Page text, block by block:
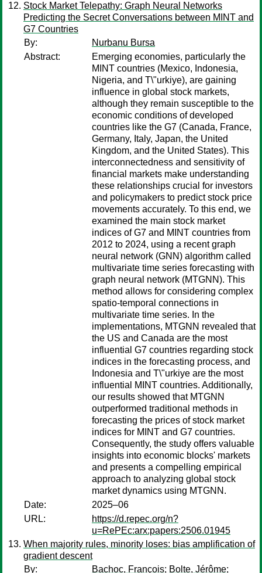
Stock Market Telepathy: Graph Neural Networks
Predicting the Secret Conversations between MINT and
G7 Countries
By:
Nurbanu Bursa
Abstract:
Emerging economies, particularly the
MINT countries (Mexico, Indonesia,
Nigeria, and T\"urkiye), are gaining
influence in global stock markets,
although they remain susceptible to the
economic conditions of developed
countries like the G7 (Canada, France,
Germany, Italy, Japan, the United
Kingdom, and the United States). This
interconnectedness and sensitivity of
financial markets make understanding
these relationships crucial for investors
and policymakers to predict stock price
movements accurately. To this end, we
examined the main stock market
indices of G7 and MINT countries from
2012 to 2024, using a recent graph
neural network (GNN) algorithm called
multivariate time series forecasting with
graph neural network (MTGNN). This
method allows for considering complex
spatio-temporal connections in
multivariate time series. In the
implementations, MTGNN revealed that
the US and Canada are the most
influential G7 countries regarding stock
indices in the forecasting process, and
Indonesia and T\"urkiye are the most
influential MINT countries. Additionally,
our results showed that MTGNN
outperformed traditional methods in
forecasting the prices of stock market
indices for MINT and G7 countries.
Consequently, the study offers valuable
insights into economic blocks' markets
and presents a compelling empirical
approach to analyzing global stock
market dynamics using MTGNN.
Date:
2025–06
URL:
https://d.repec.org/n?
u=RePEc:arx:papers:2506.01945
When majority rules, minority loses: bias amplification of
gradient descent
By:
Bachoc, François; Bolte, Jérôme;